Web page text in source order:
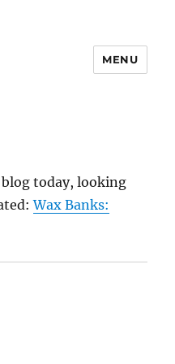
MENU
blog today, looking
Wax Banks: